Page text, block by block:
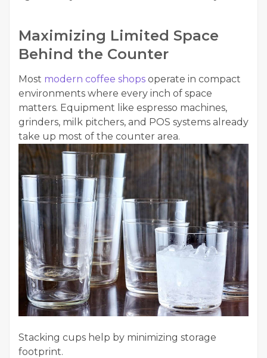
Maximizing Limited Space
Behind the Counter
Most modern coffee shops operate in compact
environments where every inch of space
matters. Equipment like espresso machines,
grinders, milk pitchers, and POS systems already
take up most of the counter area.
Stacking cups help by minimizing storage
footprint.